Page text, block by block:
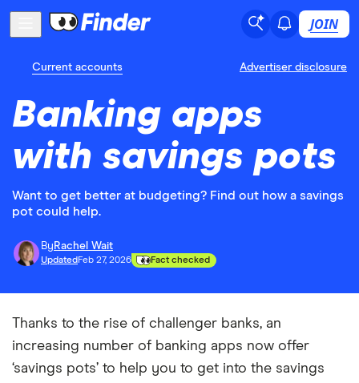
JOIN
Current accounts Advertiser disclosure
Banking apps
with savings pots
Want to get better at budgeting? Find out how a savings
pot could help.
By Rachel Wait
Updated Feb 27, 2026 Fact checked
Thanks to the rise of challenger banks, an
increasing number of banking apps now offer
‘savings pots’ to help you to get into the savings